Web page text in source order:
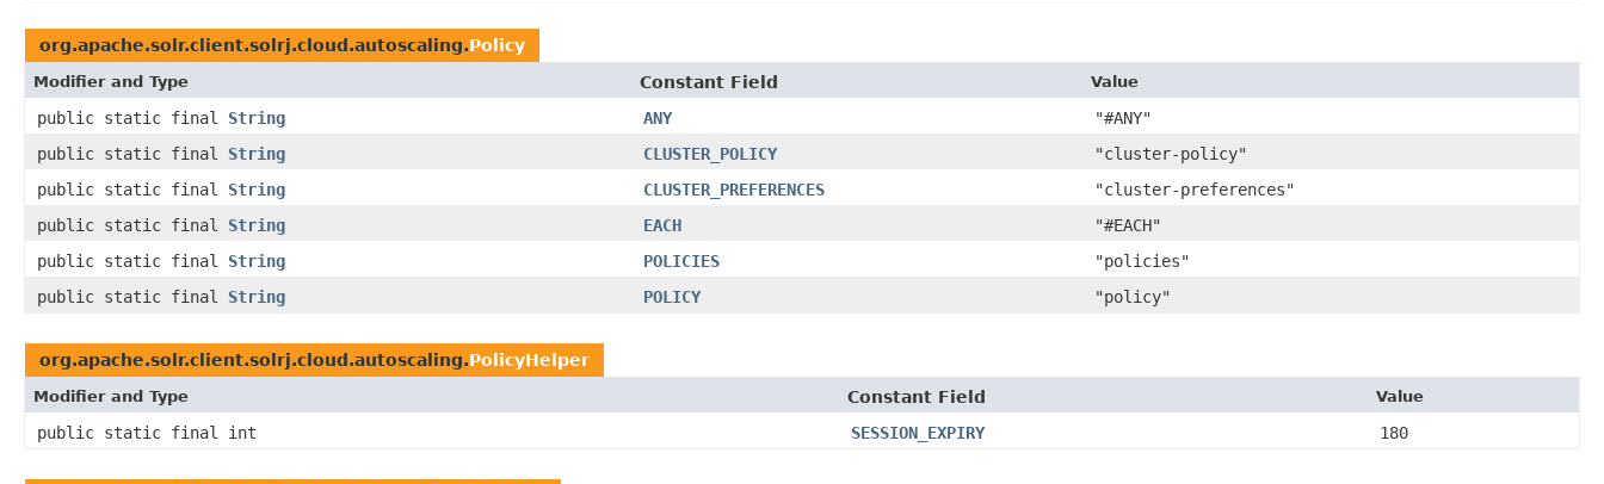
org.apache.solr.client.solrj.cloud.autoscaling.Policy
Modifier and Type Constant Field Value
public static final String ANY
"#ANY"
public static final String CLUSTER_POLICY
"cluster-policy"
public static final String CLUSTER_PREFERENCES
"cluster-preferences"
public static final String EACH
"#EACH"
public static final String POLICIES
"policies"
public static final String POLICY "policy"
org.apache.solr.client.solrj.cloud.autoscaling.PolicyHelper
Modifier and Type Constant Field Value
public static final int SESSION_EXPIRY 180